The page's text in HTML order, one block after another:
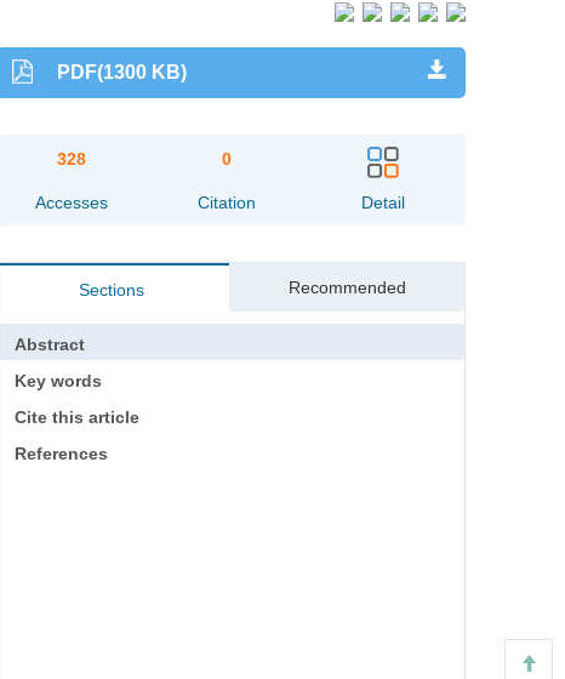
PDF(1300 KB)
328
Accesses
0
Citation Detail
Sections Recommended
Abstract
Key words
Cite this article
References